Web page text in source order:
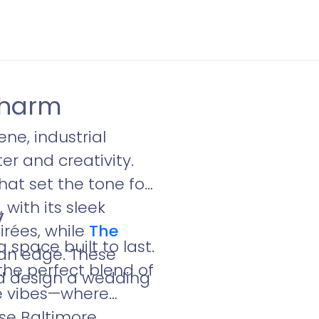
industrial
and creativity.
set the tone for
, with its sleek
while The
edge. These
design a wedding
space built to last.
perfect blend of
vibes—where